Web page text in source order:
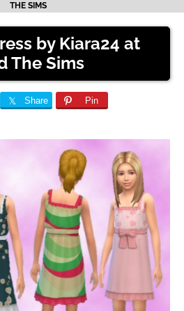
THE SIMS
by Kiara24 at
The Sims
Share Pin